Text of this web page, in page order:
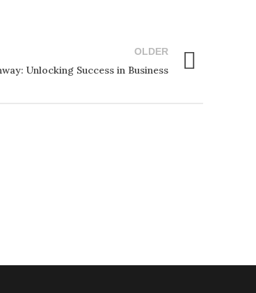
OLDER
Unlocking Success in Business